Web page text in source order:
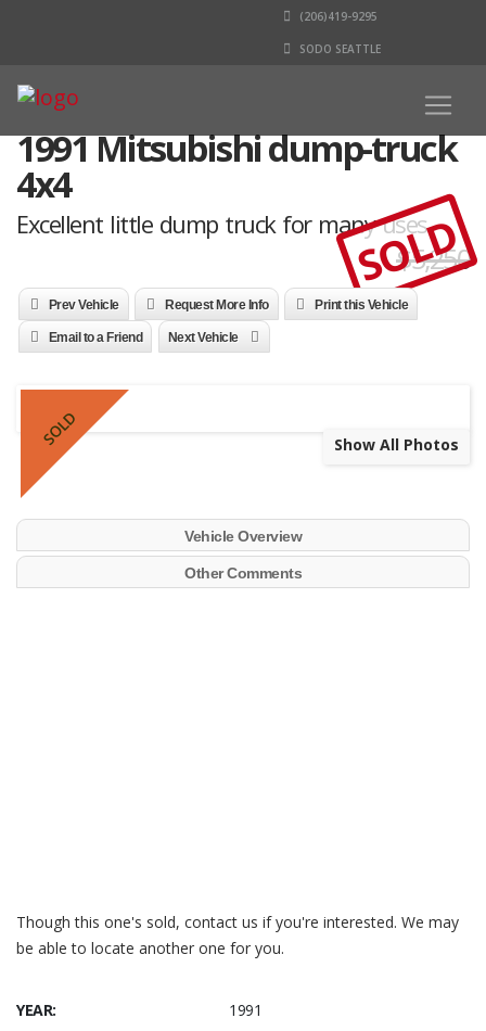
(206)419-9295
SODO SEATTLE
1991 Mitsubishi dump-truck
4x4
Excellent little dump truck for many uses
$5,250
SOLD
Prev Vehicle Request More Info Print this Vehicle
Email to a Friend Next Vehicle
SOLD Show All Photos
Vehicle Overview
Other Comments
Though this one's sold, contact us if you're interested. We may
be able to locate another one for you.
YEAR:
1991